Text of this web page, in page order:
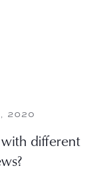
2020
different